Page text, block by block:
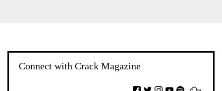
Connect with Crack Magazine